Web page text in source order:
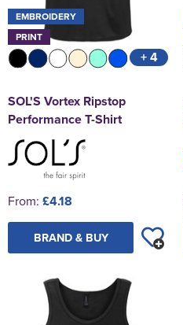
EMBROIDERY
PRINT
+ 4
SOL'S Vortex Ripstop
Performance T-Shirt
From: £4.18
BRAND & BUY